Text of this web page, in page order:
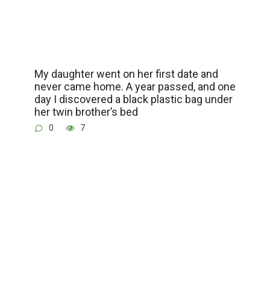
My daughter went on her first date and
never came home. A year passed, and one
day I discovered a black plastic bag under
her twin brother’s bed
0 7